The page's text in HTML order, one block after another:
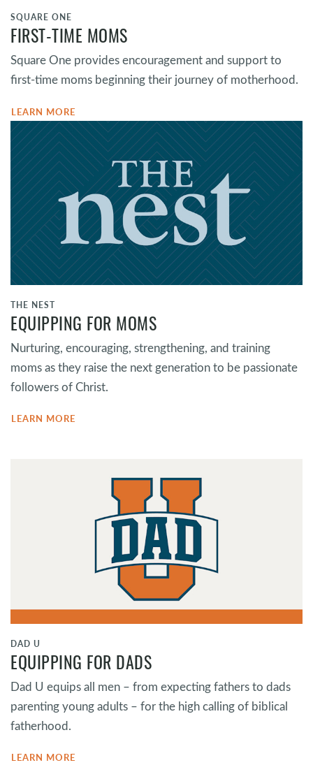
SQUARE ONE
FIRST-TIME MOMS
Square One provides encouragement and support to
first-time moms beginning their journey of motherhood.
LEARN MORE
THE NEST
EQUIPPING FOR MOMS
Nurturing, encouraging, strengthening, and training
moms as they raise the next generation to be passionate
followers of Christ.
LEARN MORE
DAD U
EQUIPPING FOR DADS
Dad U equips all men – from expecting fathers to dads
parenting young adults – for the high calling of biblical
fatherhood.
LEARN MORE